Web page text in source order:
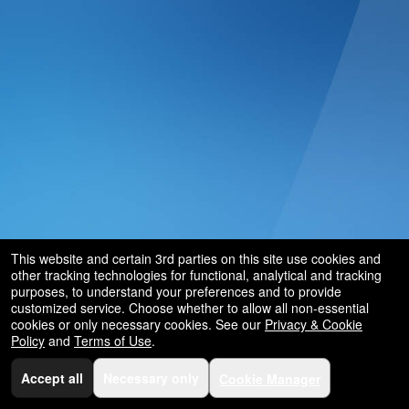
This website and certain 3rd parties on this site use cookies and
other tracking technologies for functional, analytical and tracking
purposes, to understand your preferences and to provide
customized service. Choose whether to allow all non-essential
cookies or only necessary cookies. See our Privacy & Cookie
Policy and Terms of Use.
Accept all